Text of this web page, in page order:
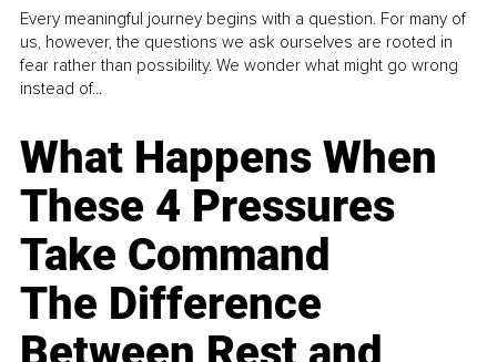
Every meaningful journey begins with a question. For many of
us, however, the questions we ask ourselves are rooted in
fear rather than possibility. We wonder what might go wrong
instead of...
What Happens When
These 4 Pressures
Take Command
The Difference